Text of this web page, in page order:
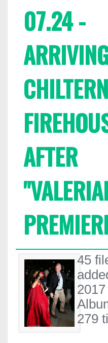
07.24 -
CHILTERN
AFTER
45
2017
279